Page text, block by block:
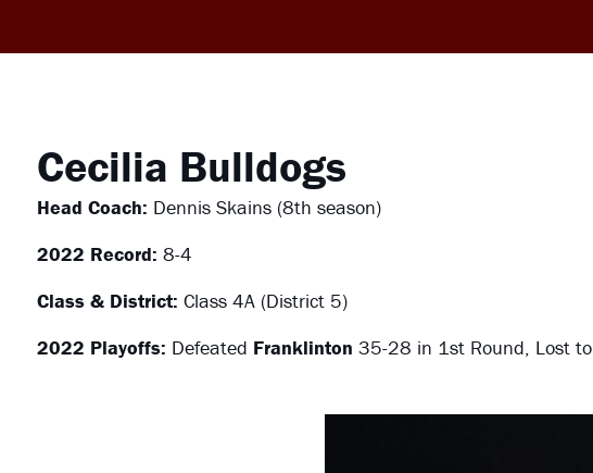
Cecilia Bulldogs
Head Coach: Dennis Skains (8th season)
2022 Record: 8-4
Class & District: Class 4A (District 5)
2022 Playoffs: Defeated Franklinton 35-28 in 1st Round, Lost to